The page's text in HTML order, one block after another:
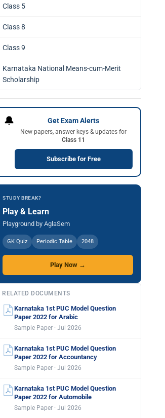
Class 5
Class 8
Class 9
Karnataka National Means-cum-Merit
Scholarship
🔔 Get Exam Alerts
New papers, answer keys & updates for
Class 11
Subscribe for Free
STUDY BREAK?
Play & Learn
Playground by AglaSem
GK Quiz Periodic Table 2048
Play Now →
RELATED DOCUMENTS
Karnataka 1st PUC Model Question
Paper 2022 for Arabic
Sample Paper · Jul 2026
Karnataka 1st PUC Model Question
Paper 2022 for Accountancy
Sample Paper · Jul 2026
Karnataka 1st PUC Model Question
Paper 2022 for Automobile
Sample Paper · Jul 2026